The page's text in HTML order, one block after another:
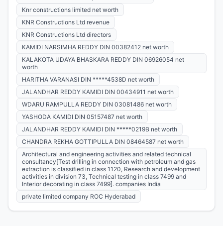
Knr constructions limited net worth
KNR Constructions Ltd revenue
KNR Constructions Ltd directors
KAMIDI NARSIMHA REDDY DIN 00382412 net worth
KALAKOTA UDAYA BHASKARA REDDY DIN 06926054 net
worth
HARITHA VARANASI DIN *****4538D net worth
JALANDHAR REDDY KAMIDI DIN 00434911 net worth
WDARU RAMPULLA REDDY DIN 03081486 net worth
YASHODA KAMIDI DIN 05157487 net worth
JALANDHAR REDDY KAMIDI DIN *****0219B net worth
CHANDRA REKHA GOTTIPULLA DIN 08464587 net worth
Architectural and engineering activities and related technical
consultancy[Test drilling in connection with petroleum and gas
extraction is classified in class 1120, Research and development
activities in division 73, Technical testing in class 7499 and
Interior decorating in class 7499]. companies India
private limited company ROC Hyderabad